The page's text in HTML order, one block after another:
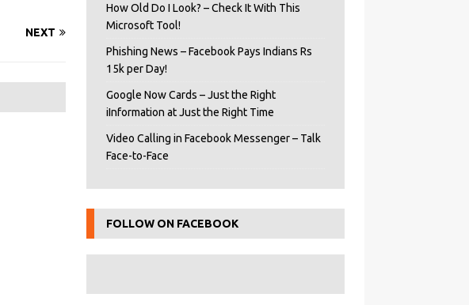
NEXT
How Old Do I Look? – Check It With This
Microsoft Tool!
Phishing News – Facebook Pays Indians Rs
15k per Day!
Google Now Cards – Just the Right
iInformation at Just the Right Time
Video Calling in Facebook Messenger – Talk
Face-to-Face
FOLLOW ON FACEBOOK